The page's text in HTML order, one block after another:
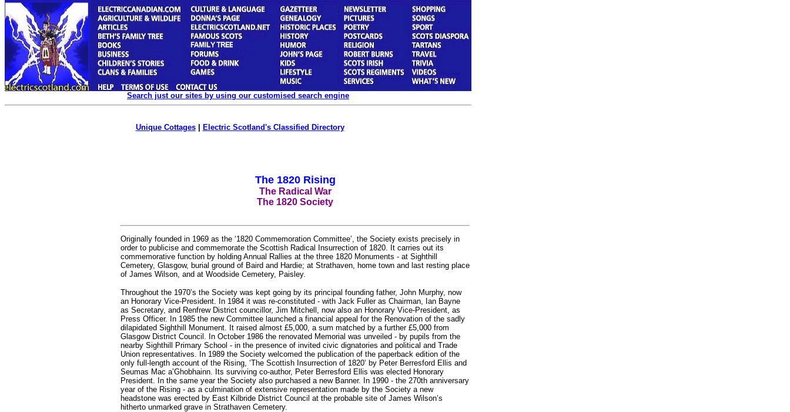
Search just our sites by using our customised search engine
Unique Cottages| Electric Scotland's Classified Directory
The 1820 Rising
The Radical War
The 1820 Society
Originally founded in 1969 as the ‘1820 Commemoration Committee’, the Society exists precisely in
order to publicise and commemorate the Scottish Radical Insurrection of 1820. It carries out its
commemorative function by holding Annual Rallies at the three 1820 Monuments - at Sighthill
Cemetery, Glasgow, burial ground of Baird and Hardie; at Strathaven, home town and last resting place
of James Wilson, and at Woodside Cemetery, Paisley.
Throughout the 1970’s the Society was kept going by its principal founding father, John Murphy, now
an Honorary Vice-President. In 1984 it was re-constituted - with Jack Fuller as Chairman, Ian Bayne
as Secretary, and Renfrew District councillor, Jim Mitchell, now also an Honorary Vice-President, as
Press Officer. In 1985 the new Committee launched a financial appeal for the Renovation of the sadly
dilapidated Sighthill Monument. It raised almost £5,000, a sum matched by a further £5,000 from
Glasgow District Council. In October 1986 the renovated Memorial was unveiled - by pupils from the
nearby Sighthill Primary School - in the presence of invited civic dignatories and political and Trade
Union representatives. In 1989 the Society welcomed the publication of the paperback edition of the
only full-length account of the Rising, ‘The Scottish Insurrection of 1820’ by Peter Berresford Ellis and
Seumas Mac a’Ghobhainn. Its surviving co-author, Peter Berresford Ellis was elected Honorary
President. In the same year the Society also purchased a new Banner. In 1990 - the 270th anniversary
year of the Rising - as a culmination of extensive representation made by the Society a new
headstone was erected by East Kilbride District Council at the probable site of James Wilson’s
hitherto unmarked grave in Strathaven Cemetery.